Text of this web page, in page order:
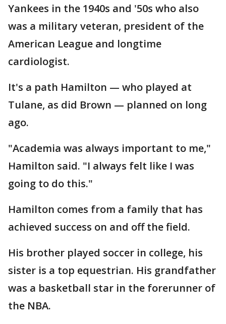
Yankees in the 1940s and '50s who also
was a military veteran, president of the
American League and longtime
cardiologist.
It's a path Hamilton — who played at
Tulane, as did Brown — planned on long
ago.
"Academia was always important to me,"
Hamilton said. "I always felt like I was
going to do this."
Hamilton comes from a family that has
achieved success on and off the field.
His brother played soccer in college, his
sister is a top equestrian. His grandfather
was a basketball star in the forerunner of
the NBA.